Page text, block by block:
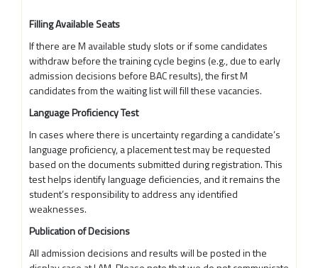
Filling Available Seats
If there are M available study slots or if some candidates
withdraw before the training cycle begins (e.g., due to early
admission decisions before BAC results), the first M
candidates from the waiting list will fill these vacancies.
Language Proficiency Test
In cases where there is uncertainty regarding a candidate’s
language proficiency, a placement test may be requested
based on the documents submitted during registration. This
test helps identify language deficiencies, and it remains the
student’s responsibility to address any identified
weaknesses.
Publication of Decisions
All admission decisions and results will be posted in the